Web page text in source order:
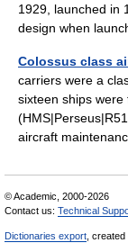
1929, launched in
design when
Colossus class
carriers were a
sixteen ships were
aircraft
© Academic, 2000-2026
Contact us: Technical
Dictionaries export ,